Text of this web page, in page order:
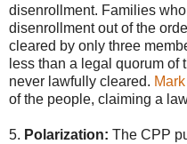
disenrollment. Families
disenrollment out of the
cleared by only three
less than a legal quorum of
never lawfully cleared.
of the people, claiming a
5. Polarization: The CPP